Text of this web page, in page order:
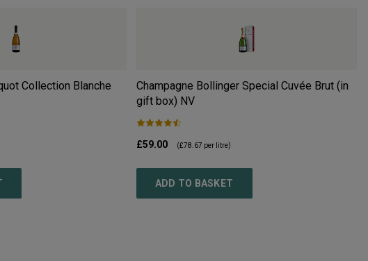
Collection Blanche
Champagne Bollinger Special Cuvée Brut (in
gift box) NV
£59.00 (£78.67 per litre)
ADD TO BASKET